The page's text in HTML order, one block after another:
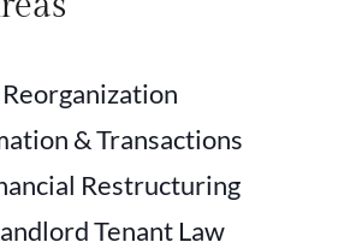
& Transactions
Restructuring
Tenant Law